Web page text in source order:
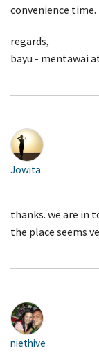
convenience time.
regards,
bayu - mentawai
Jowita
thanks. we are in
the place seems
niethive